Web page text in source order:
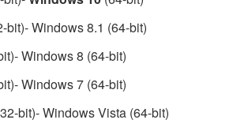
bit)- Windows 8.1 (64-bit)
Windows 8 (64-bit)
Windows 7 (64-bit)
bit)- Windows Vista (64-bit)